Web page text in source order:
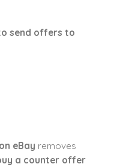
send offers to
eBay removes
a counter offer